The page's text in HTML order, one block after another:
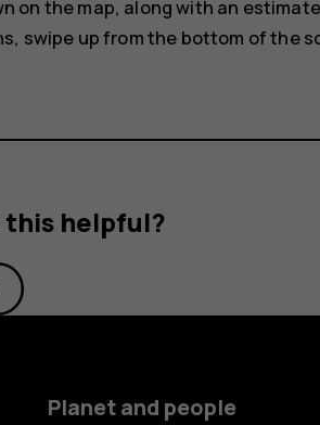
on the map, along with an
swipe up from the bottom of the
this helpful?
Planet and people